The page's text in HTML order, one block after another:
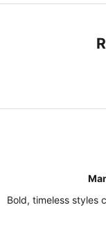
Bold, timeless styles